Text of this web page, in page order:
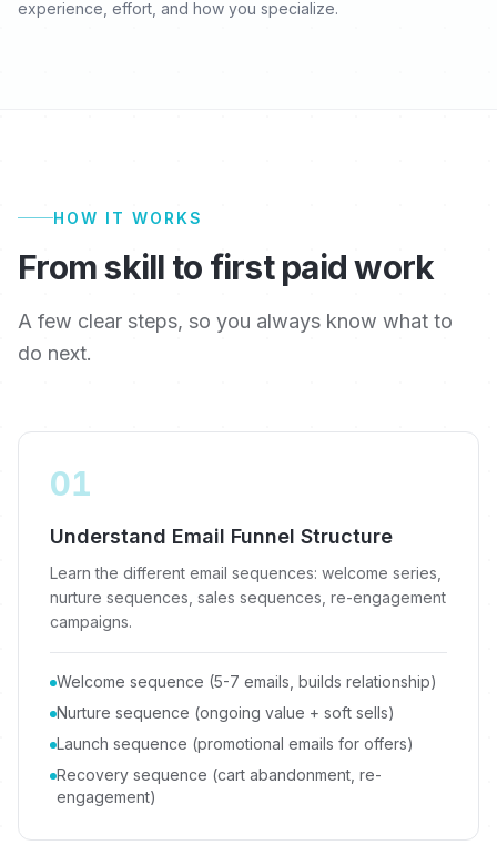
experience, effort, and how you specialize.
HOW IT WORKS
From skill to first paid work
A few clear steps, so you always know what to
do next.
01
Understand Email Funnel Structure
Learn the different email sequences: welcome series,
nurture sequences, sales sequences, re-engagement
campaigns.
Welcome sequence (5-7 emails, builds relationship)
Nurture sequence (ongoing value + soft sells)
Launch sequence (promotional emails for offers)
Recovery sequence (cart abandonment, re-
engagement)